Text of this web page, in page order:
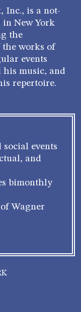
Inc., is a not-
New York
the
the works of
events
his music, and
repertoire.
events
and
bimonthly
Wagner